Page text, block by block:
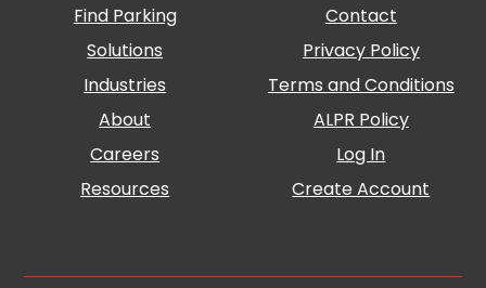
Find Parking
Solutions
Industries
About
Careers
Resources
Contact
Privacy Policy
Terms and Conditions
ALPR Policy
Log In
Create Account